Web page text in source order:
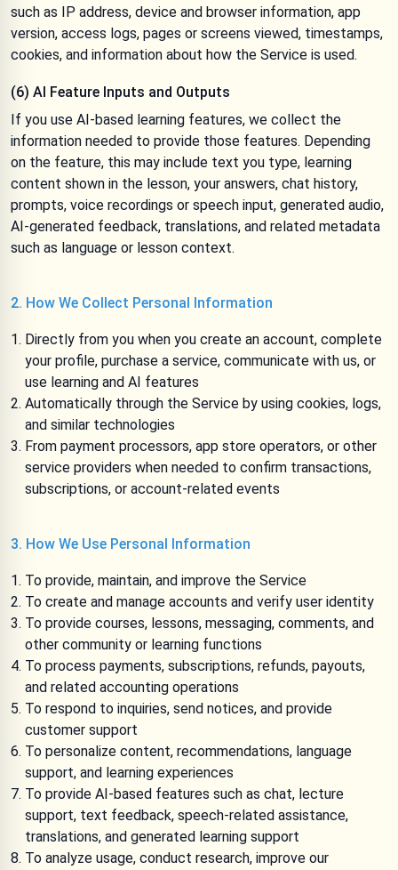
such as IP address, device and browser information, app
version, access logs, pages or screens viewed, timestamps,
cookies, and information about how the Service is used.
(6) AI Feature Inputs and Outputs
If you use AI-based learning features, we collect the
information needed to provide those features. Depending
on the feature, this may include text you type, learning
content shown in the lesson, your answers, chat history,
prompts, voice recordings or speech input, generated audio,
AI-generated feedback, translations, and related metadata
such as language or lesson context.
2. How We Collect Personal Information
Directly from you when you create an account, complete
your profile, purchase a service, communicate with us, or
use learning and AI features
Automatically through the Service by using cookies, logs,
and similar technologies
From payment processors, app store operators, or other
service providers when needed to confirm transactions,
subscriptions, or account-related events
3. How We Use Personal Information
To provide, maintain, and improve the Service
To create and manage accounts and verify user identity
To provide courses, lessons, messaging, comments, and
other community or learning functions
To process payments, subscriptions, refunds, payouts,
and related accounting operations
To respond to inquiries, send notices, and provide
customer support
To personalize content, recommendations, language
support, and learning experiences
To provide AI-based features such as chat, lecture
support, text feedback, speech-related assistance,
translations, and generated learning support
To analyze usage, conduct research, improve our